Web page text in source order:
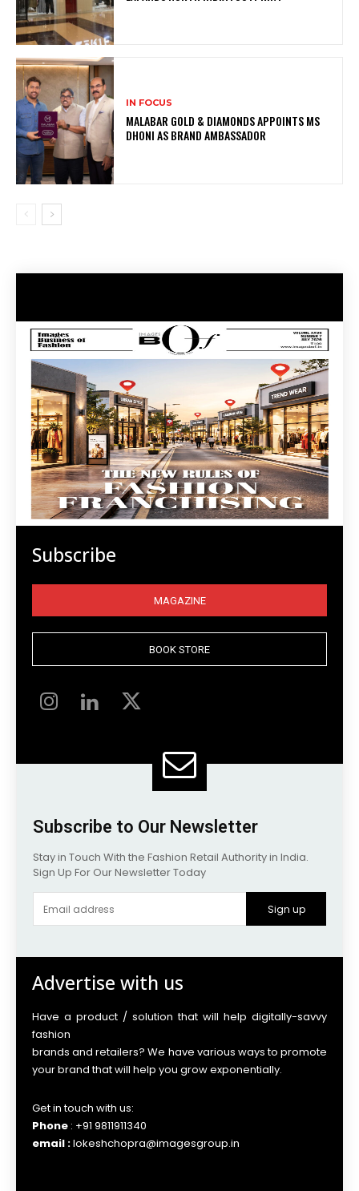
IN FOCUS
MALABAR GOLD & DIAMONDS APPOINTS MS
DHONI AS BRAND AMBASSADOR
Subscribe
MAGAZINE
BOOK STORE
Subscribe to Our Newsletter
Stay in Touch With the Fashion Retail Authority in India.
Sign Up For Our Newsletter Today
Sign up
Advertise with us
Have a product / solution that will help digitally-savvy
fashion
brands and retailers? We have various ways to promote
your brand that will help you grow exponentially.
Get in touch with us:
Phone : +91 9811911340
email :lokeshchopra@imagesgroup.in